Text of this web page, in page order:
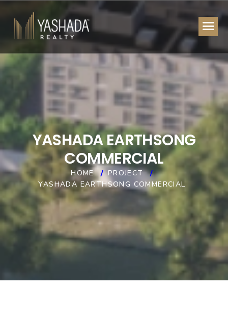
YASHADA EARTHSONG
COMMERCIAL
HOME
PROJECT
YASHADA EARTHSONG COMMERCIAL